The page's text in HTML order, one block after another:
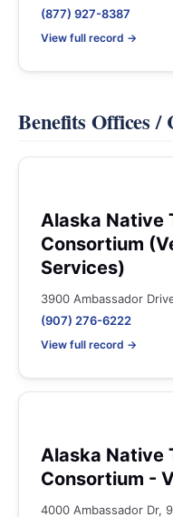
(877) 927-8387
View full record →
Benefits Offices /
Alaska Native
Consortium
Services)
3900 Ambassador
(907) 276-6222
View full record →
Alaska Native
Consortium -
4000 Ambassador Dr,